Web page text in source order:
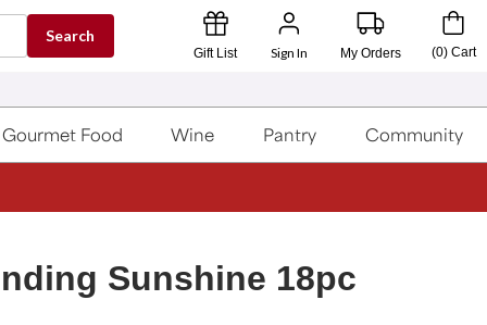
Search
Gift List Sign In My Orders (0) Cart
Gourmet Food Wine Pantry Community
Sunshine 18pc